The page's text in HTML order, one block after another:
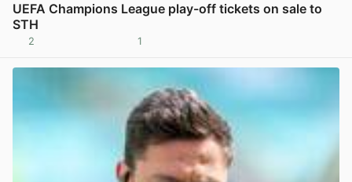
UEFA Champions League play-off tickets on sale to
STH
2 1